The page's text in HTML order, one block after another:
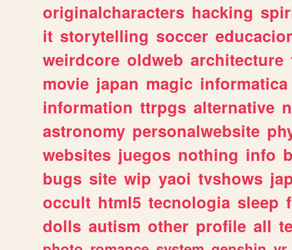
originalcharacters hacking
it storytelling soccer
weirdcore oldweb architecture
movie japan magic informatica
information ttrpgs alternative
astronomy personalwebsite
websites juegos nothing info
bugs site wip yaoi tvshows
occult html5 tecnologia sleep
dolls autism other profile all